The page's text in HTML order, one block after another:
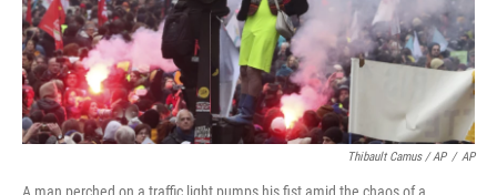
Thibault Camus / AP / AP